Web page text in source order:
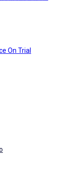
On Trial